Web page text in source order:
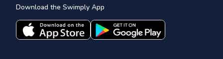
Download the Swimply App